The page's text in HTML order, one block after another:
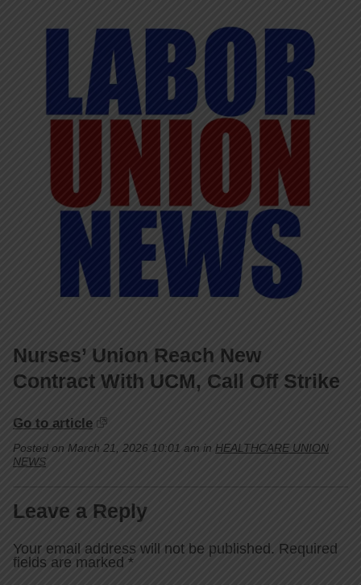
Nurses’ Union Reach New
Contract With UCM, Call Off Strike
Go to article
Posted on March 21, 2026 10:01 am in HEALTHCARE UNION
NEWS
Leave a Reply
Your email address will not be published. Required
fields are marked *